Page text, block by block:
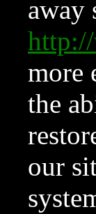
away
more
the
our